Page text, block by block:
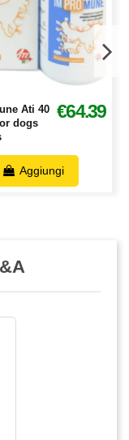
Ati 40
dogs
€64.39
Aggiungi